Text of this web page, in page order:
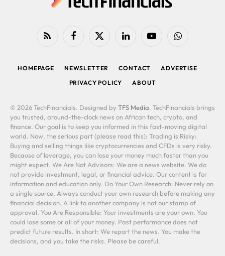
RSS FacebookX
LinkedIn YouTubeWhatsApp
HOMEPAGE NEWSLETTER CONTACT
ADVERTISE
PRIVACY POLICY
ABOUT
© 2026 TechFinancials. Designed by TFS Media. TechFinancials brings
you trusted, around-the-clock news on African tech, crypto, and
finance. Our goal is to keep you informed in this fast-moving digital
world. Now, the serious part (please read this): Trading is Risky:
Buying and selling things like cryptocurrencies and CFDs is very risky.
Because of leverage, you can lose your money much faster than you
might expect. We Are Not Advisors: We are a news website. We do
not provide investment, legal, or financial advice. Our content is for
information and education only. Do Your Own Research: Never rely on
a single source. Always conduct your own research before making any
financial decision. A link to another company is not our stamp of
approval. You Are Responsible: Your investments are your own. You
could lose some or all of your money. Past performance does not
predict future results. In short: We report the news. You make the
decisions, and you take the risks. Please be careful.